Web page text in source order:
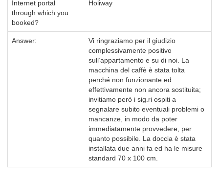
Internet portal
through which you
booked?
Holiway
Answer:
Vi ringraziamo per il giudizio
complessivamente positivo
sull’appartamento e su di noi. La
macchina del caffè è stata tolta
perché non funzionante ed
effettivamente non ancora sostituita;
invitiamo però i sig.ri ospiti a
segnalare subito eventuali problemi o
mancanze, in modo da poter
immediatamente provvedere, per
quanto possibile. La doccia è stata
installata due anni fa ed ha le misure
standard 70 x 100 cm.